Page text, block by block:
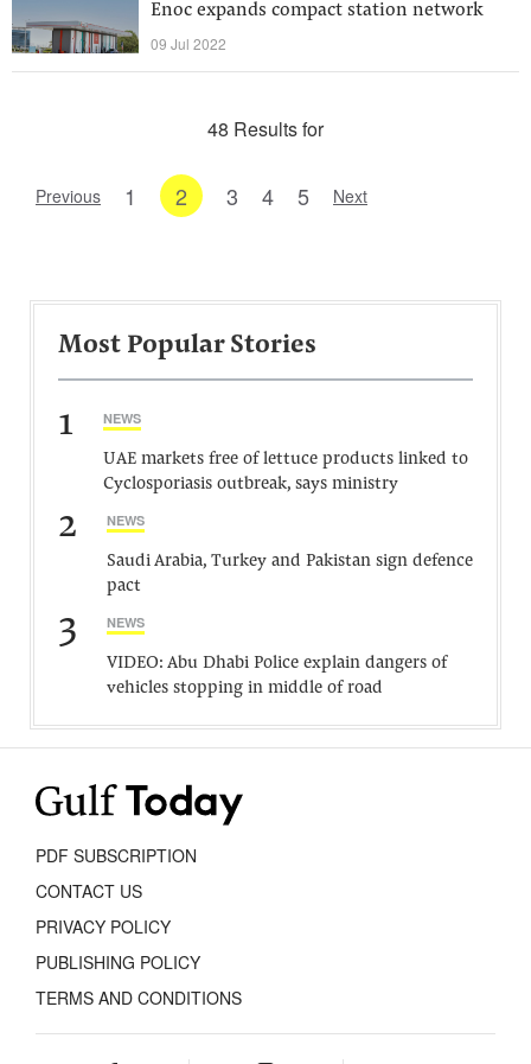
Enoc expands compact station network
09 Jul 2022
48 Results for
Previous 1 2 3 4 5 Next
Most Popular Stories
1 NEWS
UAE markets free of lettuce products linked to
Cyclosporiasis outbreak, says ministry
2 NEWS
Saudi Arabia, Turkey and Pakistan sign defence
pact
3 NEWS
VIDEO: Abu Dhabi Police explain dangers of
vehicles stopping in middle of road
PDF SUBSCRIPTION
CONTACT US
PRIVACY POLICY
PUBLISHING POLICY
TERMS AND CONDITIONS